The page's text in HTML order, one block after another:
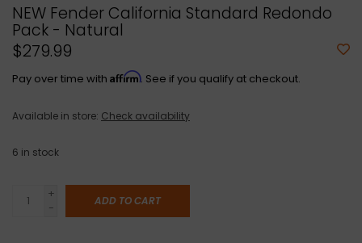
NEW Fender California Standard Redondo
Pack - Natural
$279.99
Pay over time with Affirm. See if you qualify at checkout.
Available in store: Check availability
6 in stock
+
-
ADD TO CART